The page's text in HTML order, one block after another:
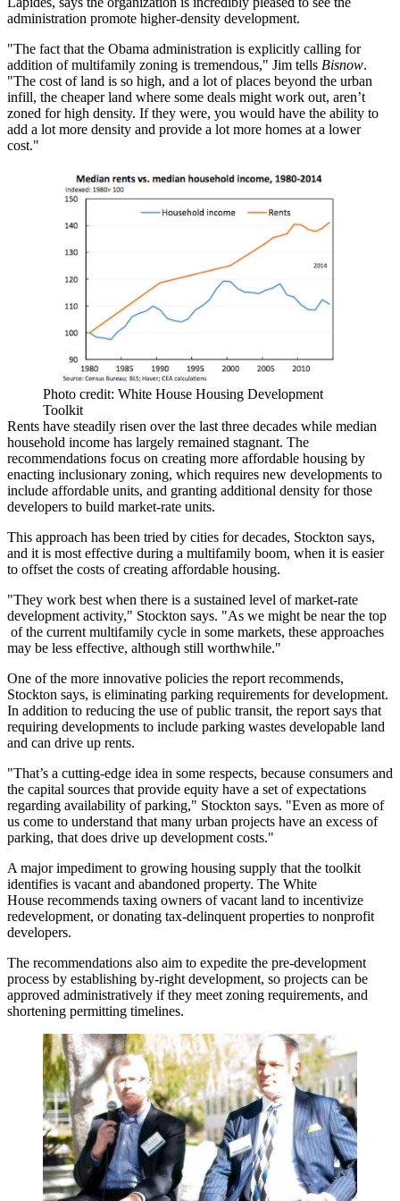
administration promote higher-density development.
"The fact that the Obama administration is explicitly calling for
addition of multifamily zoning is tremendous," Jim tells Bisnow.
"The cost of land is so high, and a lot of places beyond the urban
infill, the cheaper land where some deals might work out, aren’t
zoned for high density. If they were, you would have the ability to
add a lot more density and provide a lot more homes at a lower
cost."
Photo credit: White House Housing Development
Toolkit
Rents have steadily risen over the last three decades while median
household income has largely remained stagnant. The
recommendations focus on creating more affordable housing by
enacting inclusionary zoning, which requires new developments to
include affordable units, and granting additional density for those
developers to build market-rate units.
This approach has been tried by cities for decades, Stockton says,
and it is most effective during a multifamily boom, when it is easier
to offset the costs of creating affordable housing.
"They work best when there is a sustained level of market-rate
development activity," Stockton says. "As we might be near the top
of the current multifamily cycle in some markets, these approaches
may be less effective, although still worthwhile."
One of the more innovative policies the report recommends,
Stockton says, is eliminating parking requirements for development.
In addition to reducing the use of public transit, the report says that
requiring developments to include parking wastes developable land
and can drive up rents.
"That’s a cutting-edge idea in some respects, because consumers and
the capital sources that provide equity have a set of expectations
regarding availability of parking," Stockton says. "Even as more of
us come to understand that many urban projects have an excess of
parking, that does drive up development costs."
A major impediment to growing housing supply that the toolkit
identifies is vacant and abandoned property. The White
House recommends taxing owners of vacant land to incentivize
redevelopment, or donating tax-delinquent properties to nonprofit
developers.
The recommendations also aim to expedite the pre-development
process by establishing by-right development, so projects can be
approved administratively if they meet zoning requirements, and
shortening permitting timelines.